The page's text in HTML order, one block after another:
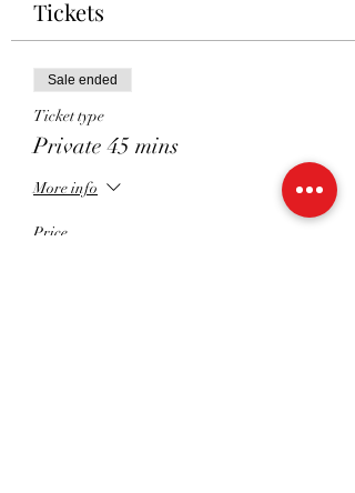
Tickets
Sale ended
Ticket type
Private 45 mins
More info
Price